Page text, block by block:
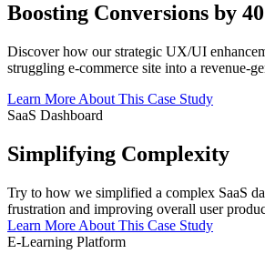
Boosting Conversions by
Discover how our strategic UX/UI
struggling e-commerce site into a revenue-
Learn More About This Case Study
SaaS Dashboard
Simplifying Complexity
Try to how we simplified a complex SaaS
frustration and improving overall user
Learn More About This Case Study
E-Learning Platform